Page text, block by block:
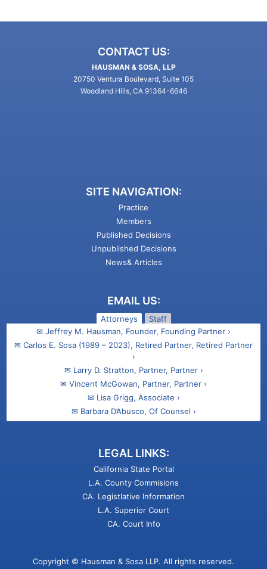
CONTACT US:
HAUSMAN & SOSA, LLP
20750 Ventura Boulevard, Suite 105
Woodland Hills, CA 91364-6646
SITE NAVIGATION:
Practice
Members
Published Decisions
Unpublished Decisions
News& Articles
EMAIL US:
Attorneys
Staff
✉ Jeffrey M. Hausman, Founder, Founding Partner ›
✉ Carlos E. Sosa (1989 – 2023), Retired Partner, Retired Partner
›
✉ Larry D. Stratton, Partner, Partner ›
✉ Vincent McGowan, Partner, Partner ›
✉ Lisa Grigg, Associate ›
✉ Barbara D’Abusco, Of Counsel ›
✉ Ani Kasparian Barsamian, Associate ›
LEGAL LINKS:
California State Portal
L.A. County Commisions
CA. Legistlative Information
L.A. Superior Court
CA. Court Info
Copyright © Hausman & Sosa LLP. All rights reserved.